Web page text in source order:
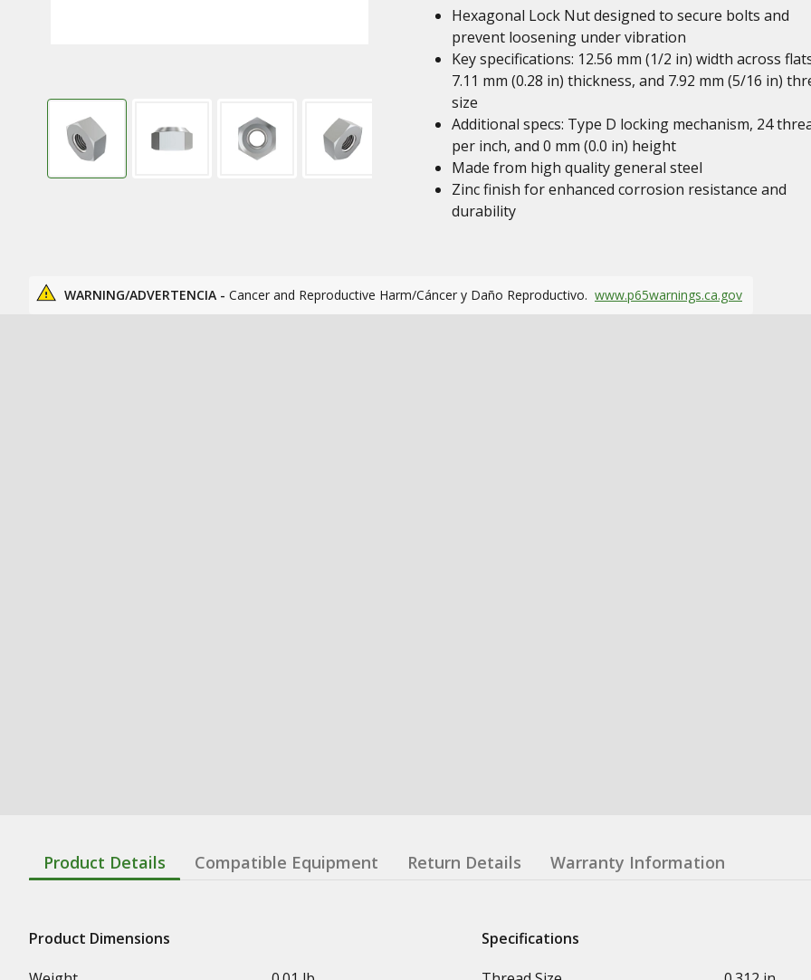
Hexagonal Lock Nut designed to secure bolts and
prevent loosening under vibration
Key specifications: 12.56 mm (1/2 in) width across
7.11 mm (0.28 in) thickness, and 7.92 mm (5/16 in)
size
Additional specs: Type D locking mechanism, 24
per inch, and 0 mm (0.0 in) height
Made from high quality general steel
Zinc finish for enhanced corrosion resistance and
durability
WARNING/ADVERTENCIA - Cancer and Reproductive Harm/Cáncer y Daño Reproductivo. www.p65warnings.ca.gov
Product Details Compatible Equipment Return Details Warranty Information
Product Dimensions
Specifications